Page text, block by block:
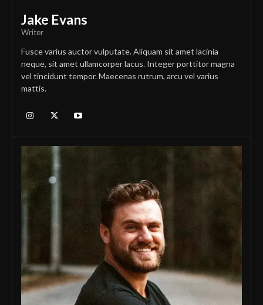
Jake Evans
Writer
Fusce varius auctor vulputate. Aliquam sit amet lacinia
neque, sit amet ullamcorper lacus. Integer porttitor magna
vel tincidunt tempor. Maecenas rutrum, arcu vel varius
mattis.